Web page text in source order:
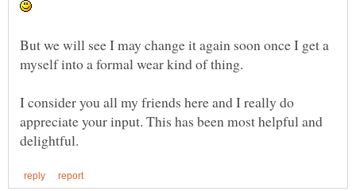
But we will see I may change it again soon once I get a
I consider you all my friends here and I really do
appreciate your input. This has been most helpful and